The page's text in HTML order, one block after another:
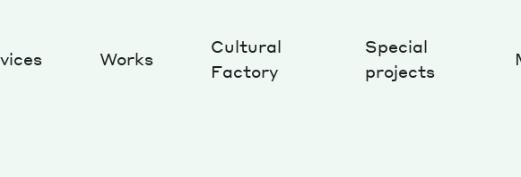
Works
Cultural
Factory
Special
projects